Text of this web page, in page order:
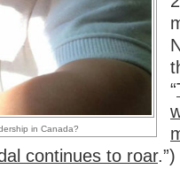
in Canada?
“
continues to roar.”)